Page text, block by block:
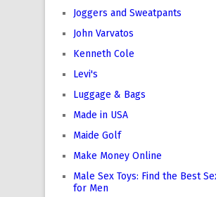
Joggers and Sweatpants
John Varvatos
Kenneth Cole
Levi's
Luggage & Bags
Made in USA
Maide Golf
Make Money Online
Male Sex Toys: Find the Best
for Men